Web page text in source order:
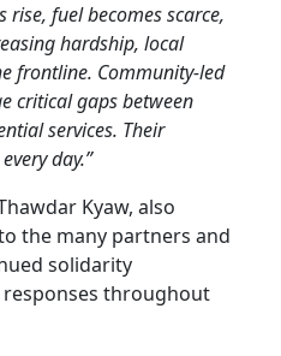
rise, fuel becomes scarce,
hardship, local
frontline. Community-led
critical gaps between
services. Their
day.”
Kyaw, also
the many partners and
solidarity
throughout